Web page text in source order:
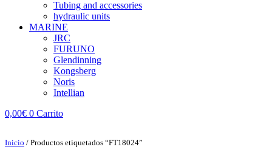
Tubing and accessories
hydraulic units
MARINE
JRC
FURUNO
Glendinning
Kongsberg
Noris
Intellian
0,00€ 0 Carrito
Inicio / Productos etiquetados “FT18024”